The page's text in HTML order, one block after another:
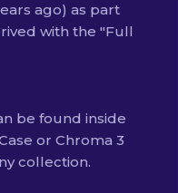
ago) as part
with the "Full
be found inside
or Chroma 3
collection.